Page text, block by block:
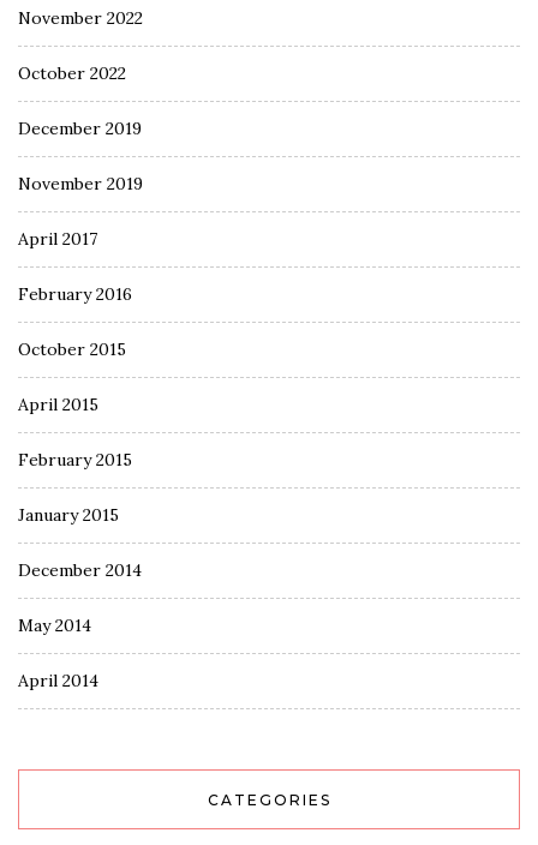
November 2022
October 2022
December 2019
November 2019
April 2017
February 2016
October 2015
April 2015
February 2015
January 2015
December 2014
May 2014
April 2014
CATEGORIES